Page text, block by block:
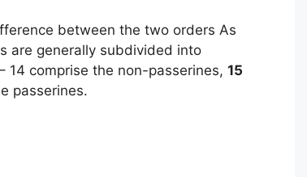
between the two orders As
are generally subdivided into
14 comprise the non-passerines, 15
passerines.